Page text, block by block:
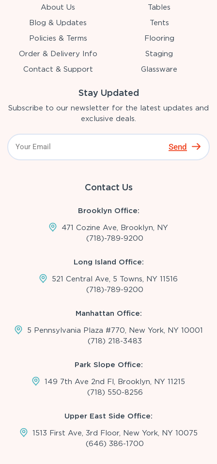
About Us
Blog & Updates
Policies & Terms
Order & Delivery Info
Contact & Support
Tables
Tents
Flooring
Staging
Glassware
Stay Updated
Subscribe to our newsletter for the latest updates and
exclusive deals.
Send
Contact Us
Brooklyn Office:
471 Cozine Ave, Brooklyn, NY
(718)-789-9200
Long Island Office:
521 Central Ave, 5 Towns, NY 11516
(718)-789-9200
Manhattan Office:
5 Pennsylvania Plaza #770, New York, NY 10001
(718) 218-3483
Park Slope Office:
149 7th Ave 2nd Fl, Brooklyn, NY 11215
(718) 550-8256
Upper East Side Office:
1513 First Ave, 3rd Floor, New York, NY 10075
(646) 386-1700